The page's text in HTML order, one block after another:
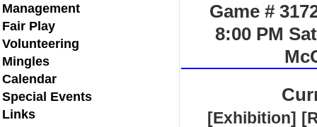
Management
Fair Play
Volunteering
Mingles
Calendar
Special Events
Links
Game #
8:00 PM
[Exhibition]